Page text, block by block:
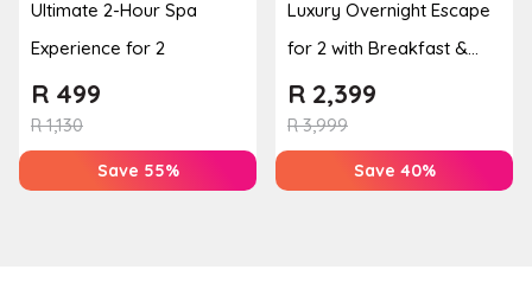
Ultimate 2-Hour Spa
Experience for 2
R1,130
R 499
Save 55%
Luxury Overnight Escape
for 2 with Breakfast &
Couples Massage at
Houw...
R3,999
R 2,399
Save 40%